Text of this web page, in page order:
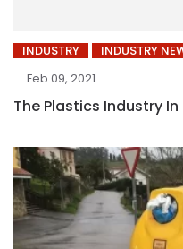
INDUSTRY INDUSTRY
Feb 09, 2021
The Plastics Industry